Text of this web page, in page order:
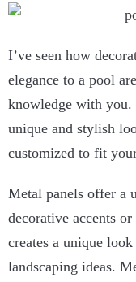
I’ve seen how
elegance to a pool
knowledge with you.
unique and stylish
customized to fit
Metal panels offer a
decorative accents
creates a unique
landscaping ideas.